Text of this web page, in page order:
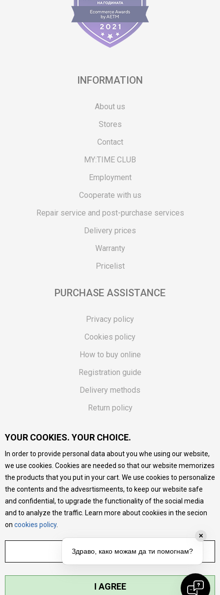
INFORMATION
About us
Stores
Contact
MY:TIME CLUB
Employment
Cooperate with us
Repair service and post-purchase services
Delivery prices
Warranty
Pricelist
PURCHASE ASSISTANCE
Privacy policy
Cookies policy
How to buy online
Registration guide
Delivery methods
Return policy
Vouchers
FAQs
We do our best to give as precise description of our
products as possible, we provide photos and prices, but we
cannot guarantee that all information is complete and error-
free. All products are part of our portfolio, but it does not
mean they are available at any moment.
YOUR COOKIES. YOUR CHOICE.
In order to provide personal data about you whe using our website,
we use cookies. Cookies are needed so that our website memorizes
the products that you put in your cart. We use cookies to personalize
the contents and the advesrtismeents, to keep our website safe
and confidential, to upgrade the functionality of the social media
and to analyze the traffic. Learn more about cookiies in the secion
on cookies policy.
ADJUST SETTINGS
I AGREE
✕
Здраво, како можам да ти помогнам?